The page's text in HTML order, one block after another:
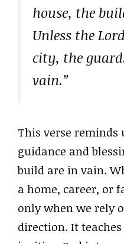
house, the
Unless the
city, the
vain.”
This verse reminds
guidance and
build are in vain.
a home, career, or
only when we rely
direction. It